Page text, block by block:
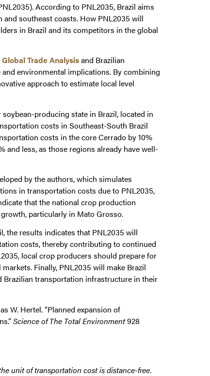
According to PNL2035, Brazil aims
southeast coasts. How PNL2035 will
in Brazil and its competitors in the global
Trade Analysisand Brazilian
environmental implications. By combining
approach to estimate local level
producing state in Brazil, located in
costs in Southeast-South Brazil
costs in the core Cerrado by 10%
less, as those regions already have well-
by the authors, which simulates
in transportation costs due to PNL2035,
that the national crop production
particularly in Mato Grosso.
the results indicates that PNL2035 will
costs, thereby contributing to continued
local crop producers should prepare for
Finally, PNL2035 will make Brazil
transportation infrastructure in their
W. Hertel. “Planned expansion of
Science of The Total Environment928
unit of transportation cost is distance-free.